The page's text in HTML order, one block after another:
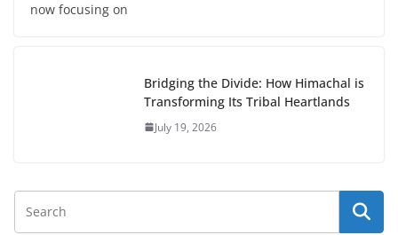
now focusing on
Bridging the Divide: How Himachal is
Transforming Its Tribal Heartlands
July 19, 2026